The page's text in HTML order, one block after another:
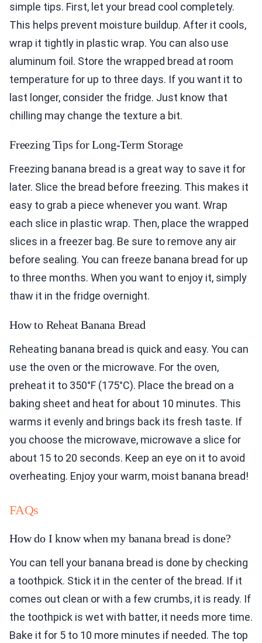
simple tips. First, let your bread cool completely.
This helps prevent moisture buildup. After it cools,
wrap it tightly in plastic wrap. You can also use
aluminum foil. Store the wrapped bread at room
temperature for up to three days. If you want it to
last longer, consider the fridge. Just know that
chilling may change the texture a bit.
Freezing Tips for Long-Term Storage
Freezing banana bread is a great way to save it for
later. Slice the bread before freezing. This makes it
easy to grab a piece whenever you want. Wrap
each slice in plastic wrap. Then, place the wrapped
slices in a freezer bag. Be sure to remove any air
before sealing. You can freeze banana bread for up
to three months. When you want to enjoy it, simply
thaw it in the fridge overnight.
How to Reheat Banana Bread
Reheating banana bread is quick and easy. You can
use the oven or the microwave. For the oven,
preheat it to 350°F (175°C). Place the bread on a
baking sheet and heat for about 10 minutes. This
warms it evenly and brings back its fresh taste. If
you choose the microwave, microwave a slice for
about 15 to 20 seconds. Keep an eye on it to avoid
overheating. Enjoy your warm, moist banana bread!
FAQs
How do I know when my banana bread is done?
You can tell your banana bread is done by checking
a toothpick. Stick it in the center of the bread. If it
comes out clean or with a few crumbs, it is ready. If
the toothpick is wet with batter, it needs more time.
Bake it for 5 to 10 more minutes if needed. The top